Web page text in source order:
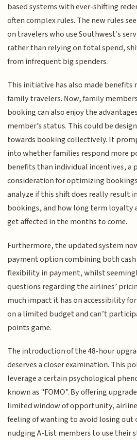
based systems with ever-shifting
often complex rules. The new rules
on travelers who use Southwest's
rather than relying on total spend,
from infrequent big spenders.
This initiative has also made benefits
family travelers. Now, family
booking can also enjoy the
member’s status. This could be
towards booking collectively. It
into whether families respond more
benefits than individual incentives, a
consideration for optimizing
analyze if this shift does really result
bookings, and how long term loyalty
get affected in the months to come.
Furthermore, the updated system
payment option combining both
flexibility in payment, whilst
questions regarding the airlines’
much impact it has on accessibility
on a limited budget and can’t
points game.
The introduction of the 48-hour
deserves a closer examination. This
leverage a certain psychological
known as "FOMO". By offering
limited window of opportunity,
feeling of wanting to avoid losing out
nudging A-List members to use their